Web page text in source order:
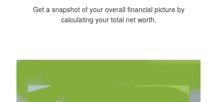
Get a snapshot of your overall financial picture by
calculating your total net worth.